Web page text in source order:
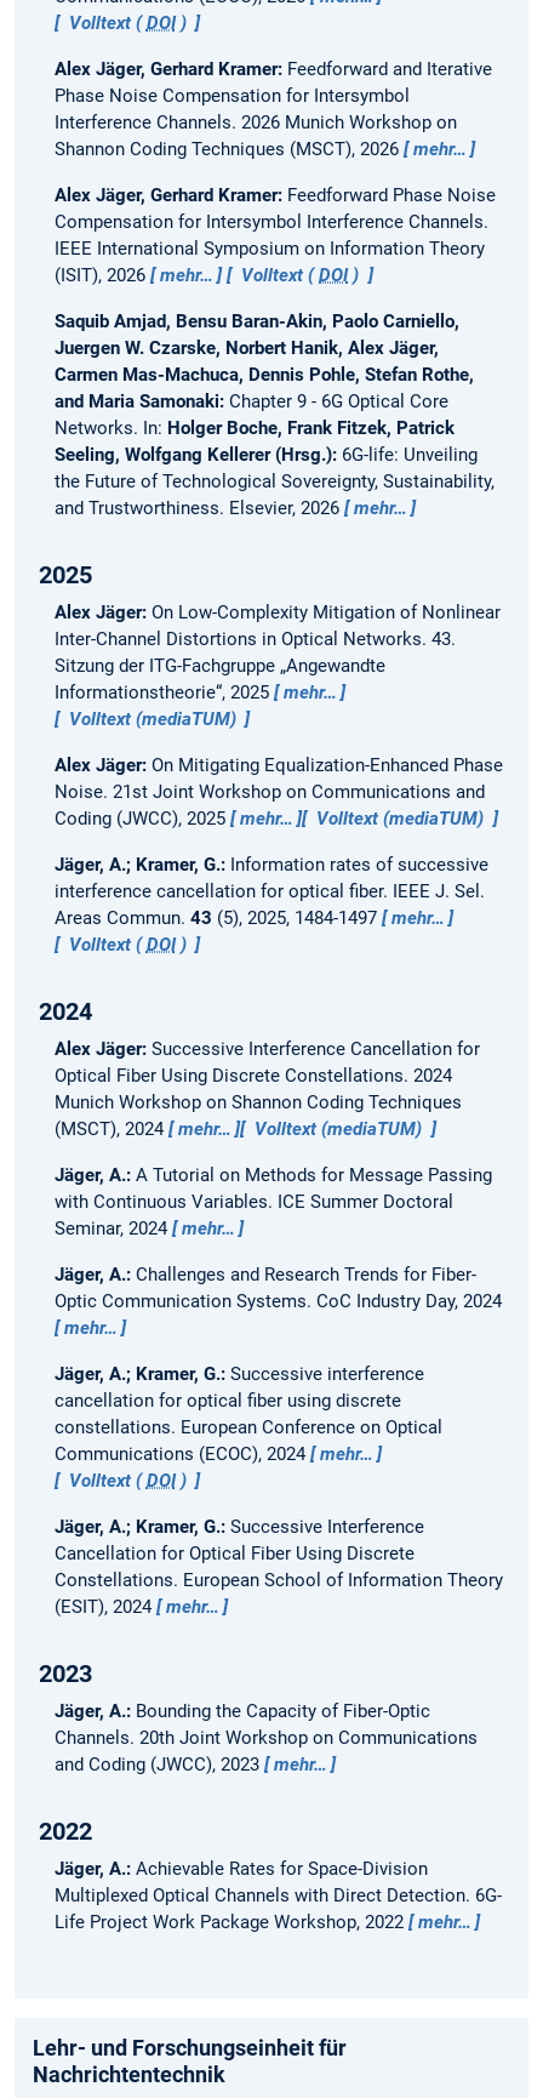
Volltext (DOI)
Alex Jäger, Gerhard Kramer: Feedforward and Iterative
Phase Noise Compensation for Intersymbol
Interference Channels. 2026 Munich Workshop on
Shannon Coding Techniques (MSCT), 2026
mehr…
Alex Jäger, Gerhard Kramer: Feedforward Phase Noise
Compensation for Intersymbol Interference Channels.
IEEE International Symposium on Information Theory
(ISIT), 2026
mehr… Volltext (DOI)
Saquib Amjad, Bensu Baran-Akin, Paolo Carniello,
Juergen W. Czarske, Norbert Hanik, Alex Jäger,
Carmen Mas-Machuca, Dennis Pohle, Stefan Rothe,
and Maria Samonaki: Chapter 9 - 6G Optical Core
Networks. In: Holger Boche, Frank Fitzek, Patrick
Seeling, Wolfgang Kellerer (Hrsg.): 6G-life: Unveiling
the Future of Technological Sovereignty, Sustainability,
and Trustworthiness. Elsevier, 2026
mehr…
2025
Alex Jäger: On Low-Complexity Mitigation of Nonlinear
Inter-Channel Distortions in Optical Networks. 43.
Sitzung der ITG-Fachgruppe „Angewandte
Informationstheorie“, 2025
mehr…
Volltext (mediaTUM)
Alex Jäger: On Mitigating Equalization-Enhanced Phase
Noise. 21st Joint Workshop on Communications and
Coding (JWCC), 2025
mehr… Volltext (mediaTUM)
Jäger, A.; Kramer, G.: Information rates of successive
interference cancellation for optical fiber.
IEEE J. Sel.
Areas Commun. 43 (5), 2025, 1484-1497
mehr…
Volltext (DOI)
2024
Alex Jäger: Successive Interference Cancellation for
Optical Fiber Using Discrete Constellations. 2024
Munich Workshop on Shannon Coding Techniques
(MSCT), 2024
mehr… Volltext (mediaTUM)
Jäger, A.: A Tutorial on Methods for Message Passing
with Continuous Variables. ICE Summer Doctoral
Seminar, 2024
mehr…
Jäger, A.: Challenges and Research Trends for Fiber-
Optic Communication Systems. CoC Industry Day, 2024
mehr…
Jäger, A.; Kramer, G.: Successive interference
cancellation for optical fiber using discrete
constellations. European Conference on Optical
Communications (ECOC), 2024
mehr…
Volltext (DOI)
Jäger, A.; Kramer, G.: Successive Interference
Cancellation for Optical Fiber Using Discrete
Constellations. European School of Information Theory
(ESIT), 2024
mehr…
2023
Jäger, A.: Bounding the Capacity of Fiber-Optic
Channels. 20th Joint Workshop on Communications
and Coding (JWCC), 2023
mehr…
2022
Jäger, A.: Achievable Rates for Space-Division
Multiplexed Optical Channels with Direct Detection. 6G-
Life Project Work Package Workshop, 2022
mehr…
Lehr- und Forschungseinheit für
Nachrichtentechnik